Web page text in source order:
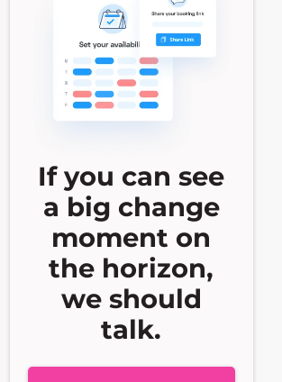
If you can see
a big change
moment on
the horizon,
we should
talk.